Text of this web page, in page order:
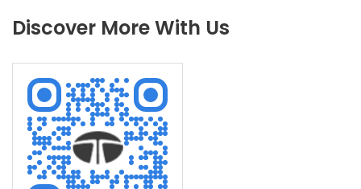
Discover More With Us